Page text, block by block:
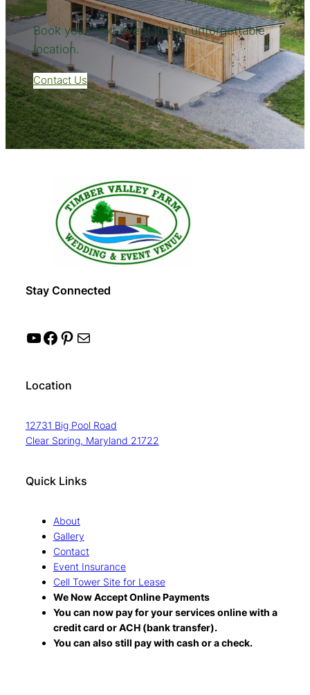
Book your next event in this unforgettable
location.
Contact Us
Stay Connected
YouTube Facebook Pinterest Mail
Location
12731 Big Pool Road
Clear Spring, Maryland 21722
Quick Links
About
Gallery
Contact
Event Insurance
Cell Tower Site for Lease
We Now Accept Online Payments
You can now pay for your services online with a
credit card or ACH (bank transfer).
You can also still pay with cash or a check.